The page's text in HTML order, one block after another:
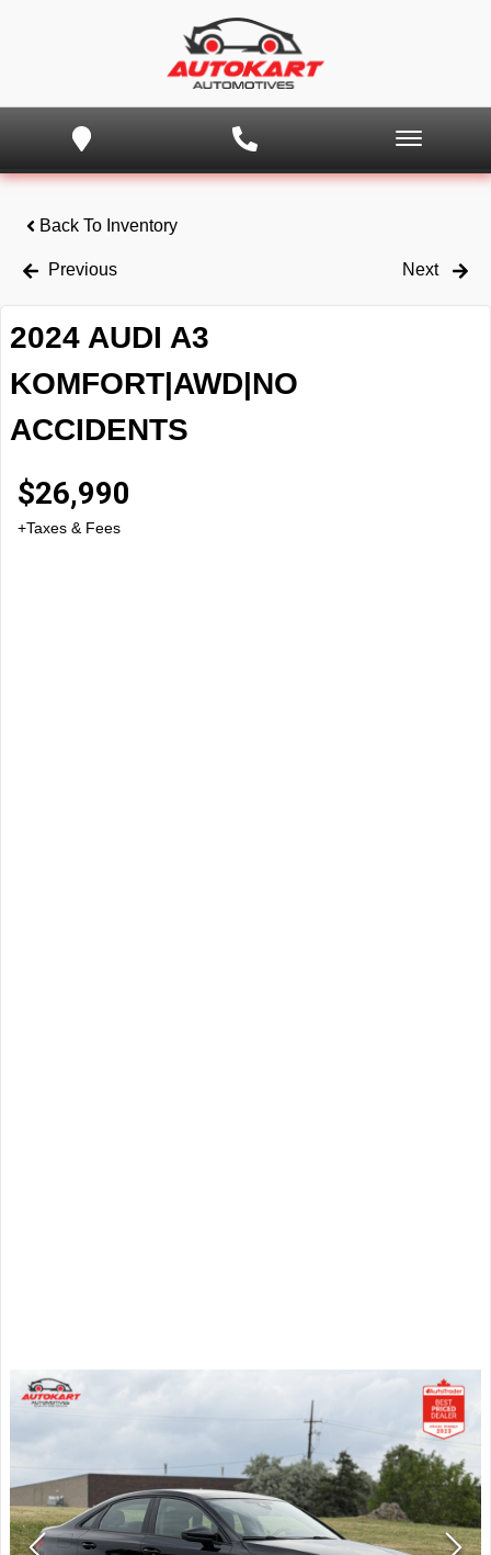
Back To Inventory
Previous Next
2024 AUDI A3
KOMFORT|AWD|NO
ACCIDENTS
$26,990
+Taxes & Fees